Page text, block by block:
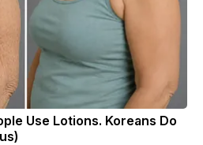
Use Lotions. Koreans Do